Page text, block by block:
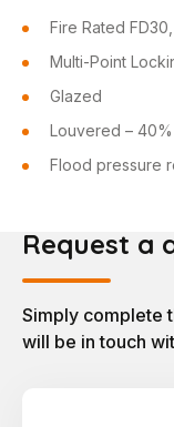
Fire Rated
Multi-Point
Glazed
Louvered –
Flood pressure
Request a
Simply complete
will be in touch